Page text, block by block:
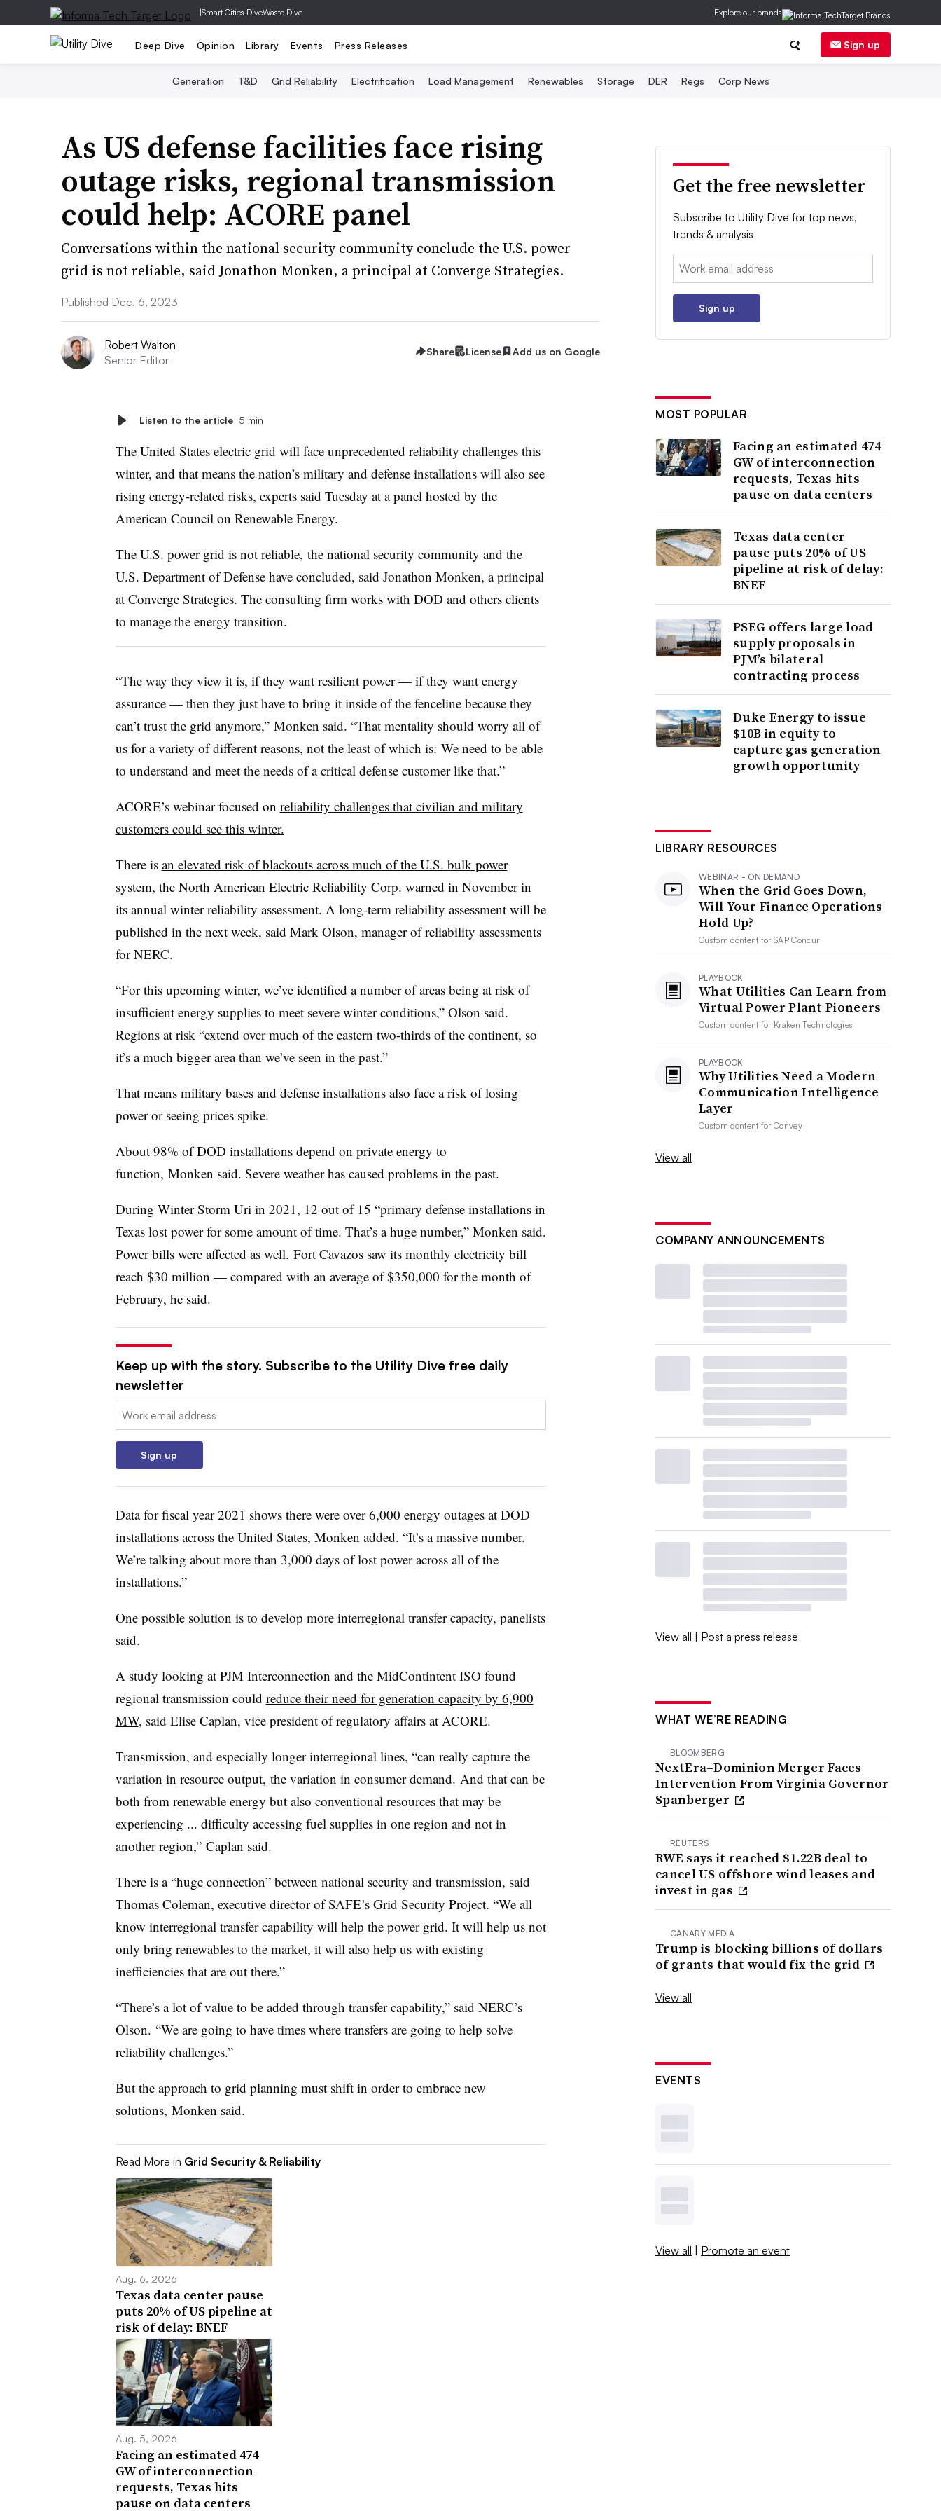
|Smart Cities DiveWaste Dive Explore our brands
Deep Dive Opinion Library Events Press Releases Sign up
Generation T&D Grid Reliability Electrification Load Management Renewables Storage DER Regs Corp News
As US defense facilities face rising
outage risks, regional transmission
could help: ACORE panel
Conversations within the national security community conclude the U.S. power
grid is not reliable, said Jonathon Monken, a principal at Converge Strategies.
Published Dec. 6, 2023
Robert Walton
Senior Editor
Share License Add us on Google
Listen to the article 5 min
The United States electric grid will face unprecedented reliability challenges this
winter, and that means the nation’s military and defense installations will also see
rising energy-related risks, experts said Tuesday at a panel hosted by the
American Council on Renewable Energy.
The U.S. power grid is not reliable, the national security community and the
U.S. Department of Defense have concluded, said Jonathon Monken, a principal
at Converge Strategies. The consulting firm works with DOD and others clients
to manage the energy transition.
“The way they view it is, if they want resilient power — if they want energy
assurance — then they just have to bring it inside of the fenceline because they
can’t trust the grid anymore,” Monken said. “That mentality should worry all of
us for a variety of different reasons, not the least of which is: We need to be able
to understand and meet the needs of a critical defense customer like that.”
ACORE’s webinar focused on reliability challenges that civilian and military
customers could see this winter.
There is an elevated risk of blackouts across much of the U.S. bulk power
system, the North American Electric Reliability Corp. warned in November in
its annual winter reliability assessment. A long-term reliability assessment will be
published in the next week, said Mark Olson, manager of reliability assessments
for NERC.
“For this upcoming winter, we’ve identified a number of areas being at risk of
insufficient energy supplies to meet severe winter conditions,” Olson said.
Regions at risk “extend over much of the eastern two-thirds of the continent, so
it’s a much bigger area than we’ve seen in the past.”
That means military bases and defense installations also face a risk of losing
power or seeing prices spike.
About 98% of DOD installations depend on private energy to
function, Monken said. Severe weather has caused problems in the past.
During Winter Storm Uri in 2021, 12 out of 15 “primary defense installations in
Texas lost power for some amount of time. That’s a huge number,” Monken said.
Power bills were affected as well. Fort Cavazos saw its monthly electricity bill
reach $30 million — compared with an average of $350,000 for the month of
February, he said.
Keep up with the story. Subscribe to the Utility Dive free daily
newsletter
Email:
Sign up
Data for fiscal year 2021 shows there were over 6,000 energy outages at DOD
installations across the United States, Monken added. “It’s a massive number.
We’re talking about more than 3,000 days of lost power across all of the
installations.”
One possible solution is to develop more interregional transfer capacity, panelists
said.
A study looking at PJM Interconnection and the MidContintent ISO found
regional transmission could reduce their need for generation capacity by 6,900
MW, said Elise Caplan, vice president of regulatory affairs at ACORE.
Transmission, and especially longer interregional lines, “can really capture the
variation in resource output, the variation in consumer demand. And that can be
both from renewable energy but also conventional resources that may be
experiencing ... difficulty accessing fuel supplies in one region and not in
another region,” Caplan said.
There is a “huge connection” between national security and transmission, said
Thomas Coleman, executive director of SAFE’s Grid Security Project. “We all
know interregional transfer capability will help the power grid. It will help us not
only bring renewables to the market, it will also help us with existing
inefficiencies that are out there.”
“There’s a lot of value to be added through transfer capability,” said NERC’s
Olson. “We are going to have times where transfers are going to help solve
reliability challenges.”
But the approach to grid planning must shift in order to embrace new
solutions, Monken said.
Read More in Grid Security & Reliability
Aug. 6, 2026
Texas data center pause
puts 20% of US pipeline at
risk of delay: BNEF
Aug. 5, 2026
Facing an estimated 474
GW of interconnection
requests, Texas hits
pause on data centers
Get the free newsletter
Subscribe to Utility Dive for top news,
trends & analysis
Email:
Sign up
MOST POPULAR
Facing an estimated 474
GW of interconnection
requests, Texas hits
pause on data centers
Texas data center
pause puts 20% of US
pipeline at risk of delay:
BNEF
PSEG offers large load
supply proposals in
PJM’s bilateral
contracting process
Duke Energy to issue
$10B in equity to
capture gas generation
growth opportunity
LIBRARY RESOURCES
WEBINAR - ON DEMAND
When the Grid Goes Down,
Will Your Finance Operations
Hold Up?
Custom content forSAP Concur
PLAYBOOK
What Utilities Can Learn from
Virtual Power Plant Pioneers
Custom content for Kraken Technologies
PLAYBOOK
Why Utilities Need a Modern
Communication Intelligence
Layer
Custom content forConvey
View all
COMPANY ANNOUNCEMENTS
View all | Post a press release
WHAT WE’RE READING
BLOOMBERG
NextEra–Dominion Merger Faces
Intervention From Virginia Governor
Spanberger
REUTERS
RWE says it reached $1.22B deal to
cancel US offshore wind leases and
invest in gas
CANARY MEDIA
Trump is blocking billions of dollars
of grants that would fix the grid
View all
EVENTS
View all | Promote an event